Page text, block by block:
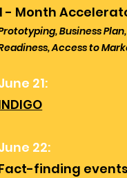
- Month
Business
Access to
21:
22:
finding